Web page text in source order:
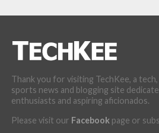
Thank you for visiting TechKee, a
sports news and blogging site
enthusiasts and aspiring aficionados.
Please visit our Facebookpage or